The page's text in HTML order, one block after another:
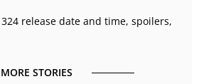
release date and time, spoilers,
MORE STORIES